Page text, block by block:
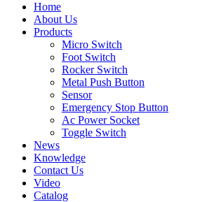
Home
About Us
Products
Micro Switch
Foot Switch
Rocker Switch
Metal Push Button
Sensor
Emergency Stop Button
Ac Power Socket
Toggle Switch
News
Knowledge
Contact Us
Video
Catalog